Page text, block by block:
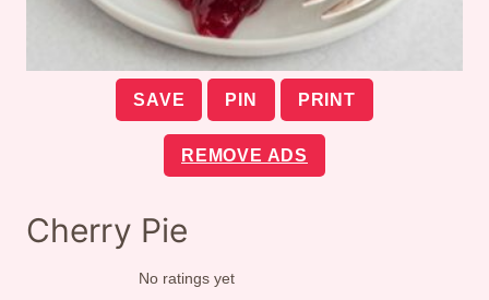
SAVE PIN PRINT
REMOVE ADS
Cherry Pie
No ratings yet